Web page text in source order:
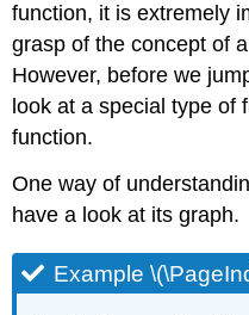
function, it is extremely
grasp of the concept of
However, before we
look at a special type of
function.
One way of
have a look at its graph.
Example